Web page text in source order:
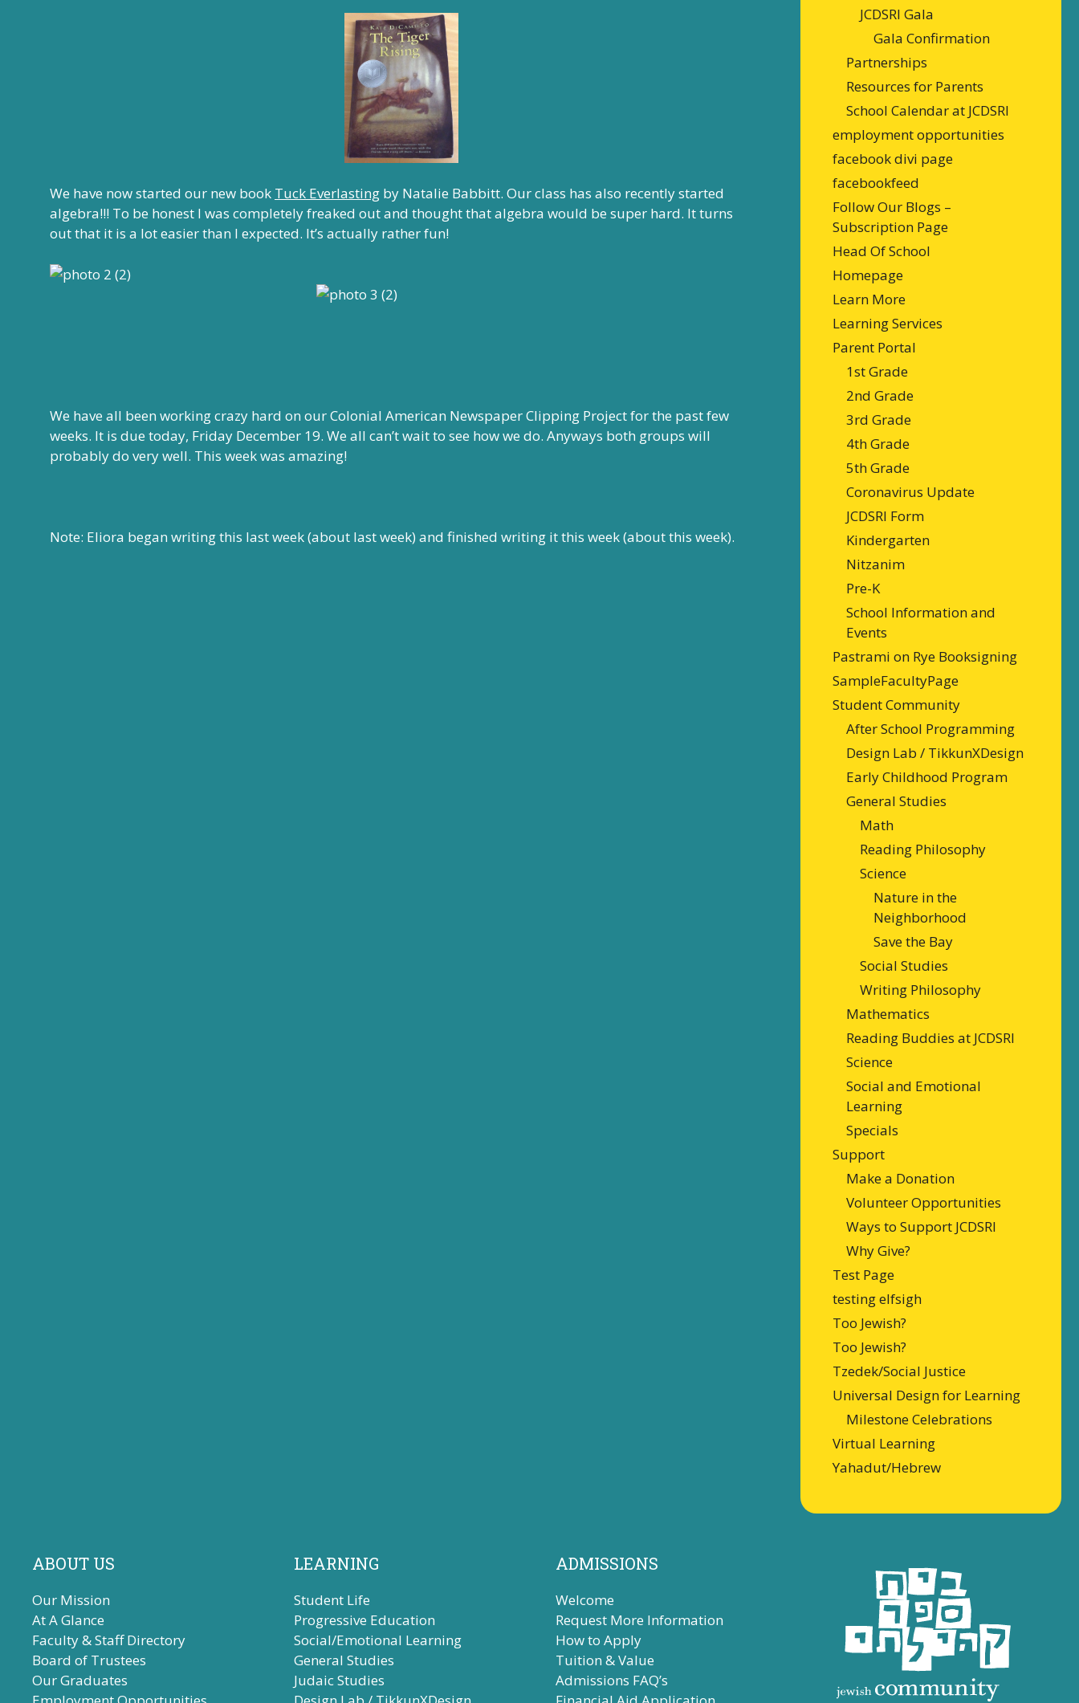
We have now started our new book Tuck Everlasting by Natalie Babbitt. Our class has also recently started
algebra!!! To be honest I was completely freaked out and thought that algebra would be super hard. It turns
out that it is a lot easier than I expected. It’s actually rather fun!
We have all been working crazy hard on our Colonial American Newspaper Clipping Project for the past few
weeks. It is due today, Friday December 19. We all can’t wait to see how we do. Anyways both groups will
probably do very well. This week was amazing!
Note: Eliora began writing this last week (about last week) and finished writing it this week (about this week).
JCDSRI Gala
Gala Confirmation
Partnerships
Resources for Parents
School Calendar at JCDSRI
employment opportunities
facebook divi page
facebookfeed
Follow Our Blogs –
Subscription Page
Head Of School
Homepage
Learn More
Learning Services
Parent Portal
1st Grade
2nd Grade
3rd Grade
4th Grade
5th Grade
Coronavirus Update
JCDSRI Form
Kindergarten
Nitzanim
Pre-K
School Information and
Events
Pastrami on Rye Booksigning
SampleFacultyPage
Student Community
After School Programming
Design Lab / TikkunXDesign
Early Childhood Program
General Studies
Math
Reading Philosophy
Science
Nature in the
Neighborhood
Save the Bay
Social Studies
Writing Philosophy
Mathematics
Reading Buddies at JCDSRI
Science
Social and Emotional
Learning
Specials
Support
Make a Donation
Volunteer Opportunities
Ways to Support JCDSRI
Why Give?
Test Page
testing elfsigh
Too Jewish?
Too Jewish?
Tzedek/Social Justice
Universal Design for Learning
Milestone Celebrations
Virtual Learning
Yahadut/Hebrew
ABOUT US
Our Mission
At A Glance
Faculty & Staff Directory
Board of Trustees
Our Graduates
LEARNING
Student Life
Progressive Education
Social/Emotional Learning
General Studies
Judaic Studies
ADMISSIONS
Welcome
Request More Information
How to Apply
Tuition & Value
Admissions FAQ’s